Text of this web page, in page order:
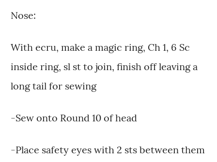
Nose:
With ecru, make a magic ring, Ch 1, 6 Sc
inside ring, sl st to join, finish off leaving a
long tail for sewing
-Sew onto Round 10 of head
-Place safety eyes with 2 sts between them